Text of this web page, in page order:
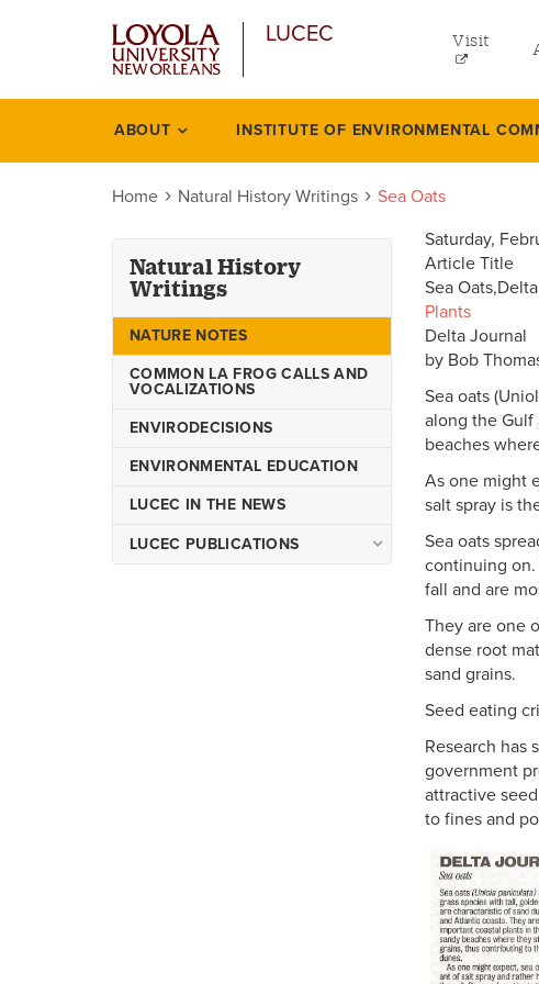
LUCEC
left
Visit
Natural
history
writings
ABOUT INSTITUTE OF ENVIRONMENTAL
Home Natural History Writings Sea Oats
Natural History
Writings
NATURE NOTES
COMMON LA FROG CALLS AND
VOCALIZATIONS
ENVIRODECISIONS
ENVIRONMENTAL EDUCATION
LUCEC IN THE NEWS
LUCEC PUBLICATIONS
Saturday,
Article Title
Sea
Plants
Delta Journal
by Bob
Sea oats
along the Gulf
beaches
As one might
salt spray is
Sea oats
continuing
fall and are
They are one
dense root
sand grains.
Seed eating
Research has
government
attractive
to fines and